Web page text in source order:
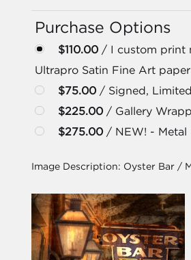
Purchase Options
$110.00/ I custom print
Ultrapro Satin Fine Art
$75.00/ Signed,
$225.00/ Gallery
$275.00/ NEW! - Metal
Image Description: Oyster Bar /